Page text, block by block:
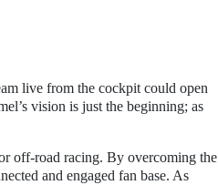
live from the cockpit could open
vision is just the beginning; as
off-road racing. By overcoming the
and engaged fan base. As